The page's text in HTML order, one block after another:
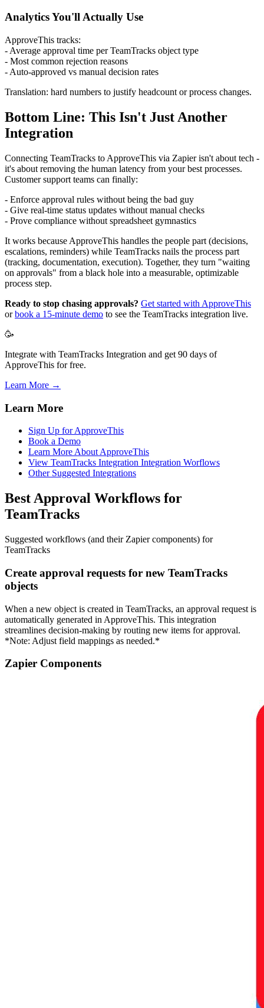
Analytics You'll Actually Use
ApproveThis tracks:
- Average approval time per TeamTracks object type
- Most common rejection reasons
- Auto-approved vs manual decision rates
Translation: hard numbers to justify headcount or process changes.
Bottom Line: This Isn't Just Another
Integration
Connecting TeamTracks to ApproveThis via Zapier isn't about tech -
it's about removing the human latency from your best processes.
Customer support teams can finally:
- Enforce approval rules without being the bad guy
- Give real-time status updates without manual checks
- Prove compliance without spreadsheet gymnastics
It works because ApproveThis handles the people part (decisions,
escalations, reminders) while TeamTracks nails the process part
(tracking, documentation, execution). Together, they turn "waiting
on approvals" from a black hole into a measurable, optimizable
process step.
Ready to stop chasing approvals? Get started with ApproveThis
orbook a 15-minute demo to see the TeamTracks integration live.
🥳
Integrate with TeamTracks Integration and get 90 days of
ApproveThis for free.
Learn More →
Learn More
Sign Up for ApproveThis
Book a Demo
Learn More About ApproveThis
View TeamTracks Integration Integration Worflows
Other Suggested Integrations
Best Approval Workflows for
TeamTracks
Suggested workflows (and their Zapier components) for
TeamTracks
Create approval requests for new TeamTracks
objects
When a new object is created in TeamTracks, an approval request is
automatically generated in ApproveThis. This integration
streamlines decision-making by routing new items for approval.
*Note: Adjust field mappings as needed.*
Zapier Components